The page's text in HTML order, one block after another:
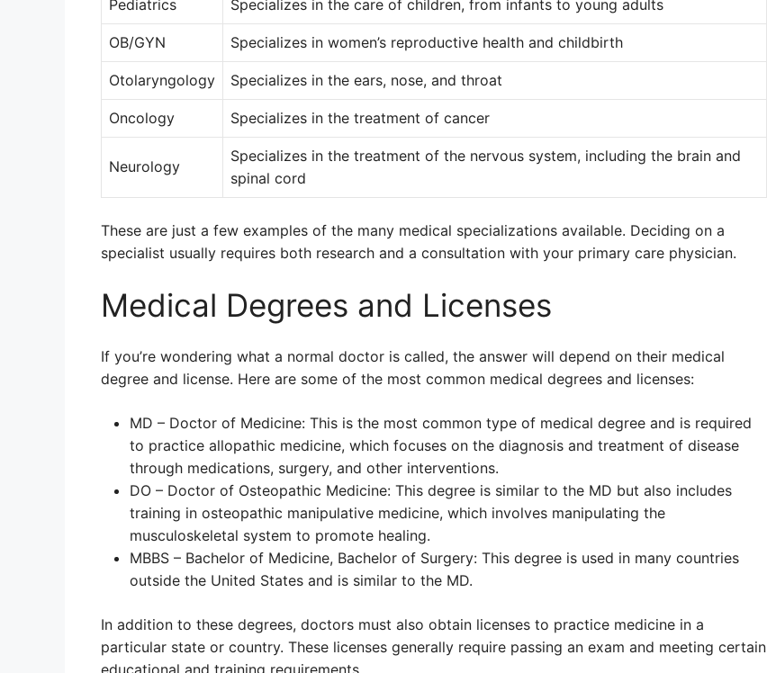
Pediatrics Specializes in the care of children, from infants to young adults
OB/GYN Specializes in women’s reproductive health and childbirth
Otolaryngology Specializes in the ears, nose, and throat
Oncology Specializes in the treatment of cancer
Neurology
Specializes in the treatment of the nervous system, including the brain and
spinal cord
These are just a few examples of the many medical specializations available. Deciding on a
specialist usually requires both research and a consultation with your primary care physician.
Medical Degrees and Licenses
If you’re wondering what a normal doctor is called, the answer will depend on their medical
degree and license. Here are some of the most common medical degrees and licenses:
MD – Doctor of Medicine: This is the most common type of medical degree and is required
to practice allopathic medicine, which focuses on the diagnosis and treatment of disease
through medications, surgery, and other interventions.
DO – Doctor of Osteopathic Medicine: This degree is similar to the MD but also includes
training in osteopathic manipulative medicine, which involves manipulating the
musculoskeletal system to promote healing.
MBBS – Bachelor of Medicine, Bachelor of Surgery: This degree is used in many countries
outside the United States and is similar to the MD.
In addition to these degrees, doctors must also obtain licenses to practice medicine in a
particular state or country. These licenses generally require passing an exam and meeting certain
educational and training requirements.